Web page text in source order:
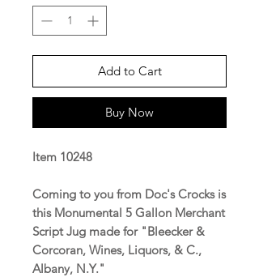
Add to Cart
Buy Now
Item 10248
Coming to you from Doc's Crocks is
this Monumental 5 Gallon Merchant
Script Jug made for "Bleecker &
Corcoran, Wines, Liquors, & C.,
Albany, N.Y."